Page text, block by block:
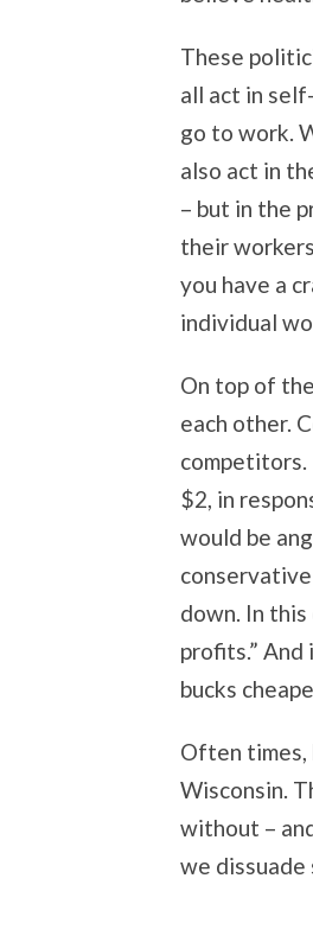
These
all act in
go to work.
also act in
– but in the
their
you have a
individual
On top of
each other.
competitors.
$2, in
would be
down. In this
profits.”
bucks
Often times,
Wisconsin.
without –
we dissuade